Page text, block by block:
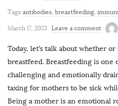
Tags antibodies breastfeeding
March 17, 2023 Leave a comment
Today, let’s talk about whether
breastfeed. Breastfeeding is one
challenging and emotionally
taxing for mothers to be sick
Being a mother is an emotional